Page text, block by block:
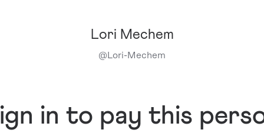
Lori Mechem
@ Lori-Mechem
in to pay this